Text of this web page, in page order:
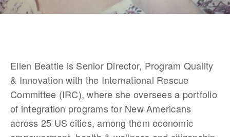
Ellen Beattie is Senior Director, Program Quality
& Innovation with the International Rescue
Committee (IRC), where she oversees a portfolio
of integration programs for New Americans
across 25 US cities, among them economic